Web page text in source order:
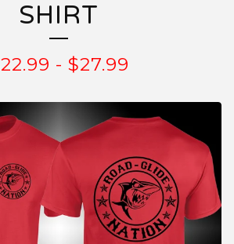
SHIRT
22.99 - $27.99